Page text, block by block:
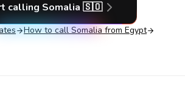
calling Somalia 🇸🇴
How to call Somalia from Egypt